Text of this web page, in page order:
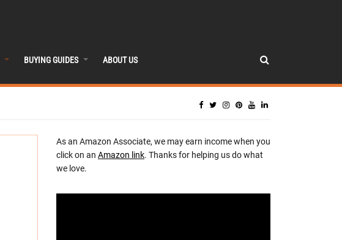
BUYING GUIDES ABOUT US
As an Amazon Associate, we may earn income when you
click on an Amazon link. Thanks for helping us do what
we love.